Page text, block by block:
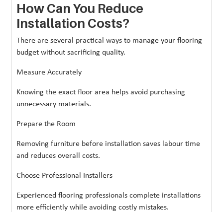
How Can You Reduce
Installation Costs?
There are several practical ways to manage your flooring
budget without sacrificing quality.
Measure Accurately
Knowing the exact floor area helps avoid purchasing
unnecessary materials.
Prepare the Room
Removing furniture before installation saves labour time
and reduces overall costs.
Choose Professional Installers
Experienced flooring professionals complete installations
more efficiently while avoiding costly mistakes.